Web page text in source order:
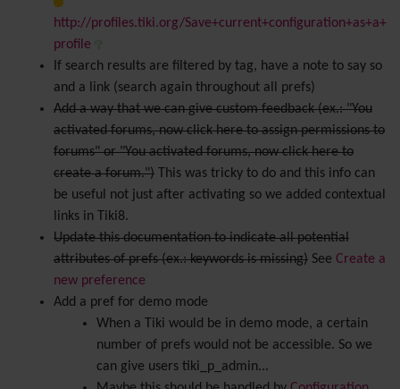
http://profiles.tiki.org/Save+current+configuration+as+a+
profile
If search results are filtered by tag, have a note to say so
and a link (search again throughout all prefs)
Add a way that we can give custom feedback (ex.: "You
activated forums, now click here to assign permissions to
forums" or "You activated forums, now click here to
create a forum.") This was tricky to do and this info can
be useful not just after activating so we added contextual
links in Tiki8.
Update this documentation to indicate all potential
attributes of prefs (ex.: keywords is missing) See Create a
new preference
Add a pref for demo mode
When a Tiki would be in demo mode, a certain
number of prefs would not be accessible. So we
can give users tiki_p_admin...